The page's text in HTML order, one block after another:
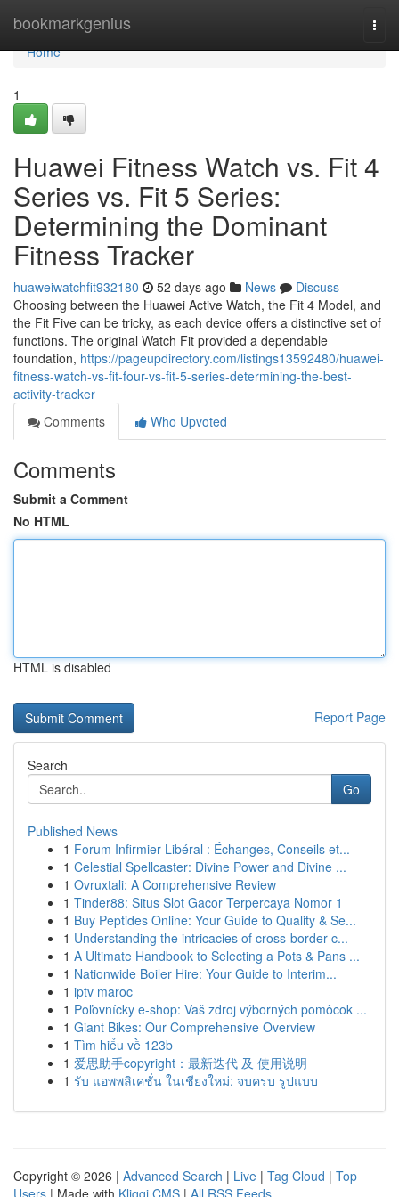
bookmarkgenius
Home
Home
1
Huawei Fitness Watch vs. Fit 4
Series vs. Fit 5 Series:
Determining the Dominant
Fitness Tracker
huaweiwatchfit932180 52 days ago News
Discuss
Choosing between the Huawei Active Watch, the Fit 4 Model, and
the Fit Five can be tricky, as each device offers a distinctive set of
functions. The original Watch Fit provided a dependable
foundation, https://pageupdirectory.com/listings13592480/huawei-
fitness-watch-vs-fit-four-vs-fit-5-series-determining-the-best-
activity-tracker
Comments
Who Upvoted
Comments
Submit a Comment
No HTML
HTML is disabled
Report Page
Search
Go
Published News
1 Forum Infirmier Libéral : Échanges, Conseils et...
1 Celestial Spellcaster: Divine Power and Divine ...
1 Ovruxtali: A Comprehensive Review
1 Tinder88: Situs Slot Gacor Terpercaya Nomor 1
1 Buy Peptides Online: Your Guide to Quality & Se...
1 Understanding the intricacies of cross-border c...
1 A Ultimate Handbook to Selecting a Pots & Pans ...
1 Nationwide Boiler Hire: Your Guide to Interim...
1 iptv maroc
1 Poľovnícky e-shop: Vaš zdroj výborných pomôcok ...
1 Giant Bikes: Our Comprehensive Overview
1 Tìm hiểu về 123b
1 爱思助手copyright：最新迭代 及 使用说明
1 รับ แอพพลิเคชั่น ในเชียงใหม่: จบครบ รูปแบบ
Copyright © 2026 | Advanced Search | Live | Tag Cloud | Top
Users | Made with Kliqqi CMS | All RSS Feeds